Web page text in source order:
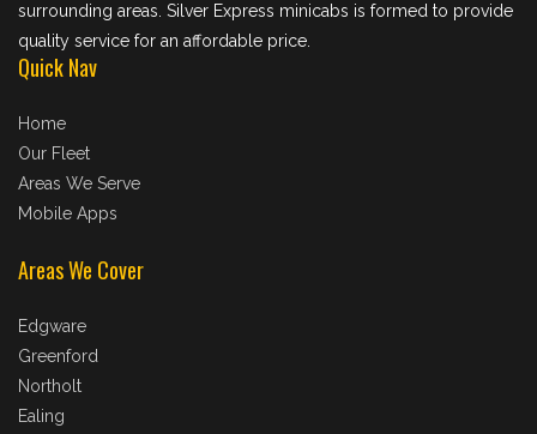
surrounding areas. Silver Express minicabs is formed to provide
quality service for an affordable price.
Quick Nav
Home
Our Fleet
Areas We Serve
Mobile Apps
Areas We Cover
Edgware
Greenford
Northolt
Ealing